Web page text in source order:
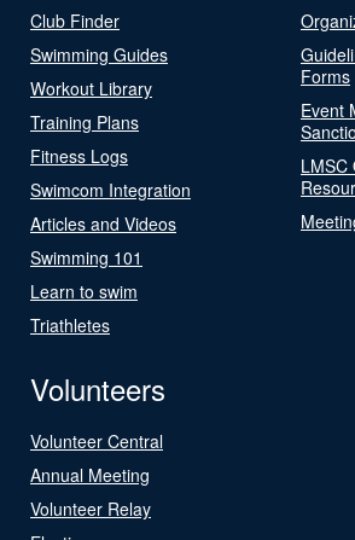
Club Finder
Swimming Guides
Workout Library
Training Plans
Fitness Logs
Swimcom Integration
Articles and Videos
Swimming 101
Learn to swim
Triathletes
Forms
Event
LMSC
Volunteers
Volunteer Central
Annual Meeting
Volunteer Relay